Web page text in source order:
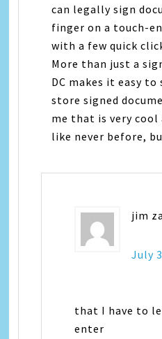
can legally sign
finger on a touch-
with a few quick
More than just a
DC makes it easy to
store signed
me that is very cool
like never before,
jim
July
that I have to
enter